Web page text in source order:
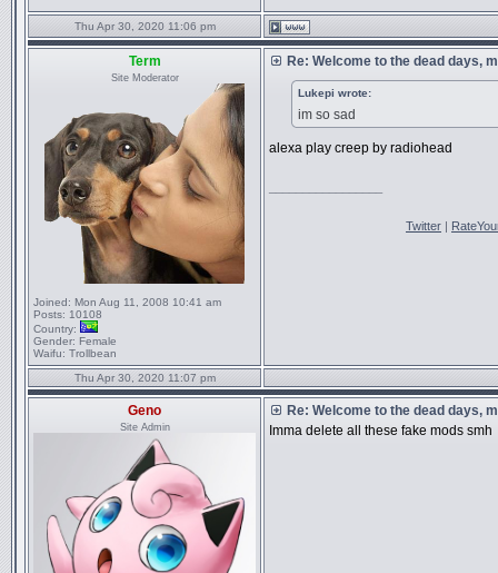
Thu Apr 30, 2020 11:06 pm
Term
Site Moderator
Joined: Mon Aug 11, 2008 10:41 am
Posts: 10108
Country:
Gender: Female
Waifu: Trollbean
Re: Welcome to the dead days,
Lukepi wrote:
im so sad
alexa play creep by radiohead
Twitter |
Thu Apr 30, 2020 11:07 pm
Geno
Site Admin
Re: Welcome to the dead days,
Imma delete all these fake mods smh